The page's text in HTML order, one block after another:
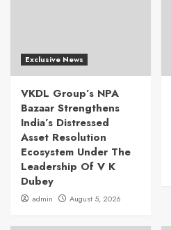
Exclusive News
VKDL Group’s NPA
Bazaar Strengthens
India’s Distressed
Asset Resolution
Ecosystem Under The
Leadership Of V K
Dubey
admin August 5, 2026